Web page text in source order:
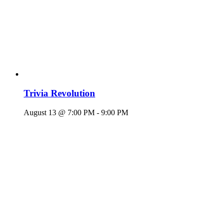
Trivia Revolution
August 13 @ 7:00 PM - 9:00 PM